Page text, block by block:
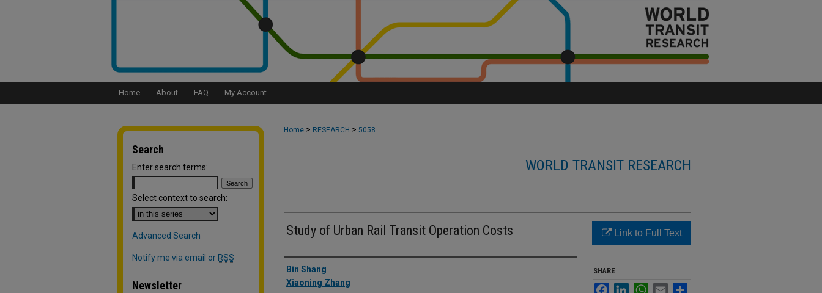
Home About FAQ My Account
Home > RESEARCH > 5058
WORLD TRANSIT RESEARCH
Study of Urban Rail Transit Operation Costs
Authors
Bin Shang
Xiaoning Zhang
Link to Full Text
SHARE
FacebookLinkedInWhatsApp
Email
Search
Enter search terms:
Select context to search:
Advanced Search
Notify me via email or RSS
Newsletter